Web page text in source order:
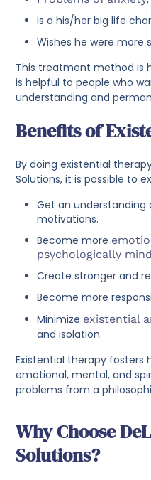
Is a his/her big life
Wishes he were
This treatment method is
is helpful to people who
understanding and
Benefits of
By doing existential
Solutions, it is possible to
Get an understanding
motivations.
Become more
psychologically
Create stronger and
Become more
Minimize existential
and isolation.
Existential therapy fosters
emotional, mental, and
problems from a
Why Choose
Solutions?